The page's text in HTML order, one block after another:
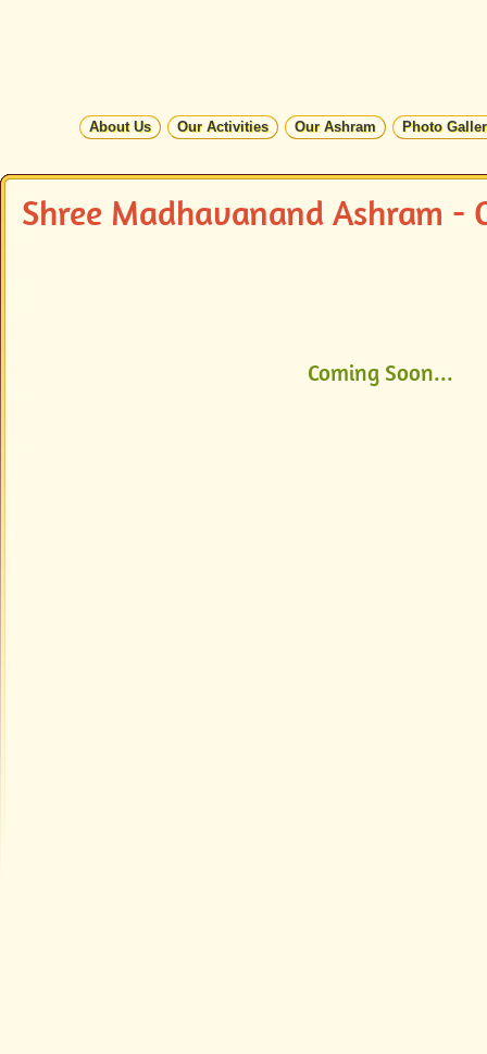
About Us Our Activities Our Ashram Photo
Shree Madhavanand Ashram -
Coming Soon...